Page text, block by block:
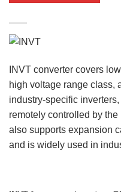
INVT converter covers
high voltage range class,
industry-specific
remotely controlled by
also supports expansion
and is widely used in